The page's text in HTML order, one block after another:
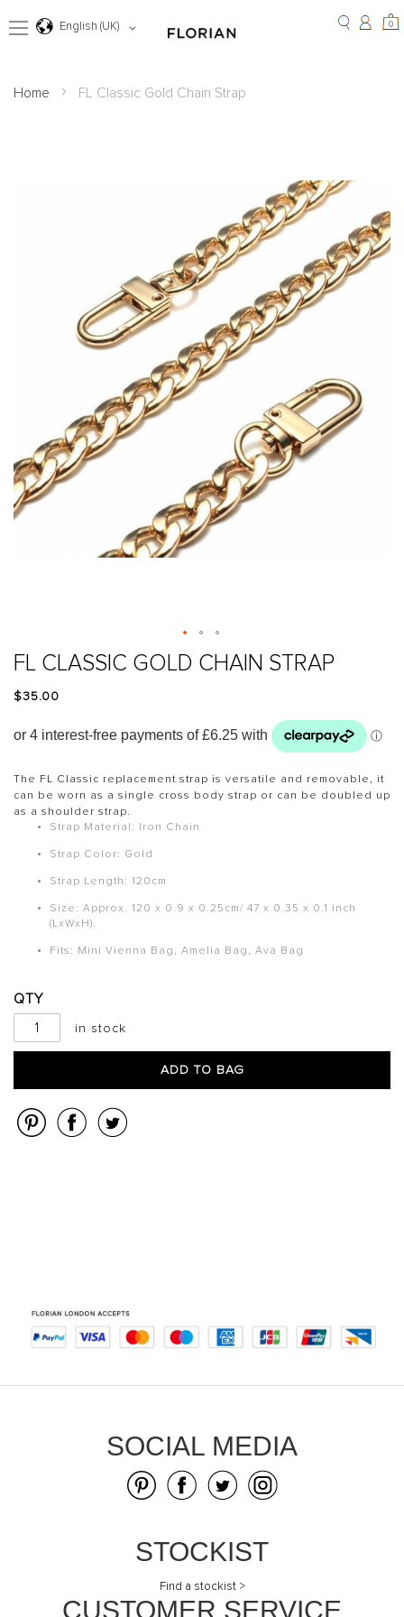
to
Content
LanguageEnglish (UK) 00
Home FL Classic Gold Chain Strap
FL CLASSIC GOLD CHAIN STRAP
$‌35.00
The FL Classic replacement strap is versatile and removable, it
can be worn as a single cross body strap or can be doubled up
as a shoulder strap.
Strap Material: Iron Chain
Strap Color: Gold
Strap Length: 120cm
Size: Approx. 120 x 0.9 x 0.25cm/ 47 x 0.35 x 0.1 inch
(LxWxH).
Fits: Mini Vienna Bag, Amelia Bag, Ava Bag
QTY
in stock
ADD TO BAG
Skip
to
beginning
the
SOCIAL MEDIA
STOCKIST
Find a stockist >
CUSTOMER SERVICE